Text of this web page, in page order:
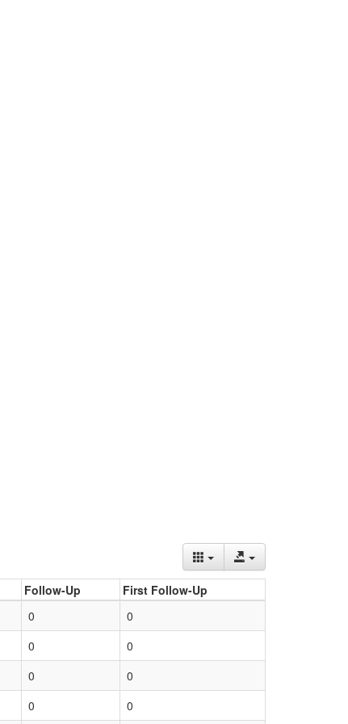
Follow-Up
First Follow-Up
0
0
0
0
0
0
0 0